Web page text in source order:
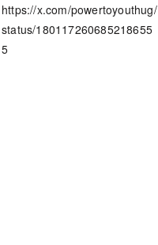
https://x.com/powertoyouthug/
status/180117260685218655
5